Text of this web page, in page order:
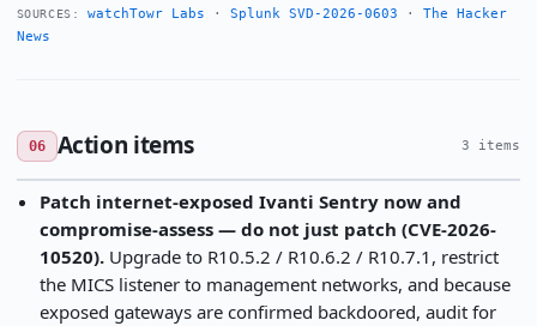
SOURCES: watchTowr Labs ·Splunk SVD-2026-0603 ·The Hacker
News
06 Action items 3 items
Patch internet-exposed Ivanti Sentry now and
compromise-assess — do not just patch (CVE-2026-
10520).Upgrade to R10.5.2 / R10.6.2 / R10.7.1, restrict
the MICS listener to management networks, and because
exposed gateways are confirmed backdoored, audit for